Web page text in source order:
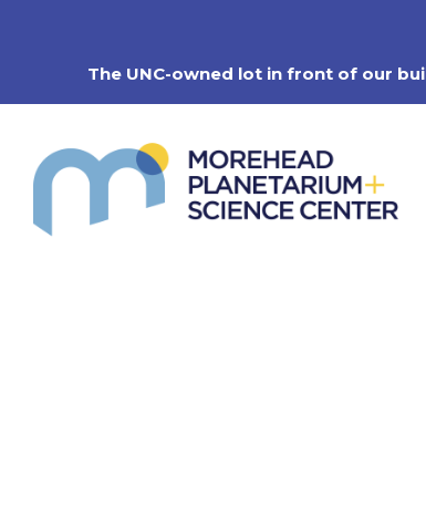
The UNC-owned lot in front of our